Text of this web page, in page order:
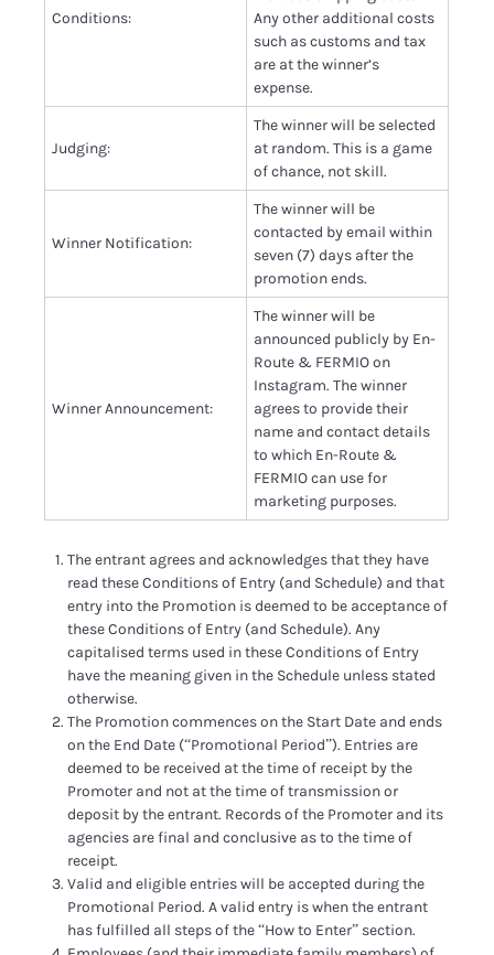
Conditions:
Any other additional costs
such as customs and tax
are at the winner’s
expense.
Judging:
The winner will be selected
at random. This is a game
of chance, not skill.
Winner Notification:
The winner will be
contacted by email within
seven (7) days after the
promotion ends.
Winner Announcement:
The winner will be
announced publicly by En-
Route & FERMIO on
Instagram. The winner
agrees to provide their
name and contact details
to which En-Route &
FERMIO can use for
marketing purposes.
The entrant agrees and acknowledges that they have
read these Conditions of Entry (and Schedule) and that
entry into the Promotion is deemed to be acceptance of
these Conditions of Entry (and Schedule). Any
capitalised terms used in these Conditions of Entry
have the meaning given in the Schedule unless stated
otherwise.
The Promotion commences on the Start Date and ends
on the End Date (“Promotional Period”). Entries are
deemed to be received at the time of receipt by the
Promoter and not at the time of transmission or
deposit by the entrant. Records of the Promoter and its
agencies are final and conclusive as to the time of
receipt.
Valid and eligible entries will be accepted during the
Promotional Period. A valid entry is when the entrant
has fulfilled all steps of the “How to Enter” section.